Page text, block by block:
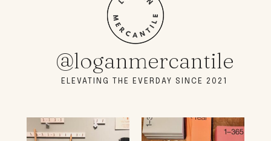
@loganmercantile
ELEVATING THE EVERDAY SINCE 2021